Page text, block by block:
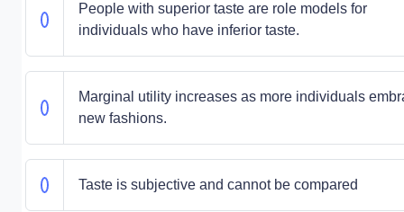
People with superior taste are role models for
individuals who have inferior taste.
Marginal utility increases as more individuals
new fashions.
Taste is subjective and cannot be compared